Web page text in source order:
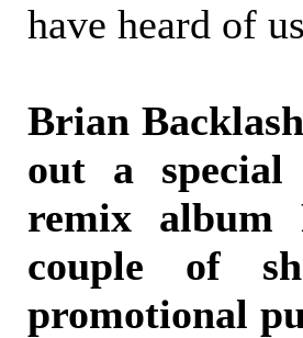
have heard of
Brian
out a special
remix
couple of
promotional